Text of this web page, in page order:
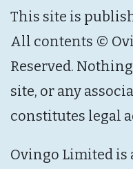
This site is
All contents ©
Reserved.
site, or any
constitutes legal
Ovingo Limited